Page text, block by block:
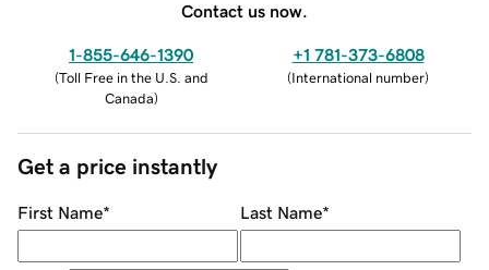
Contact us now.
1-855-646-1390
(Toll Free in the U.S. and
Canada)
+1 781-373-6808
(International number)
Get a price instantly
First Name* Last Name*